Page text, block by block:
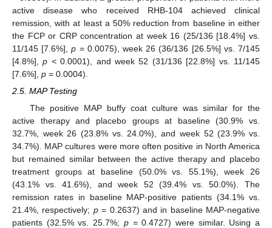
active disease who received RHB-104 achieved clinical
remission, with at least a 50% reduction from baseline in either
the FCP or CRP concentration at week 16 (25/136 [18.4%] vs.
11/145 [7.6%],p = 0.0075), week 26 (36/136 [26.5%] vs. 7/145
[4.8%],p <0.0001), and week 52 (31/136 [22.8%] vs. 11/145
[7.6%], p = 0.0004).
2.5. MAP Testing
The positive MAP buffy coat culture was similar for the
active therapy and placebo groups at baseline (30.9% vs.
32.7%, week 26 (23.8% vs. 24.0%), and week 52 (23.9% vs.
34.7%). MAP cultures were more often positive in North America
but remained similar between the active therapy and placebo
treatment groups at baseline (50.0% vs. 55.1%), week 26
(43.1% vs. 41.6%), and week 52 (39.4% vs. 50.0%). The
remission rates in baseline MAP-positive patients (34.1% vs.
21.4%, respectively; p= 0.2637) and in baseline MAP-negative
patients (32.5% vs. 25.7%; p= 0.4727) were similar. Using a